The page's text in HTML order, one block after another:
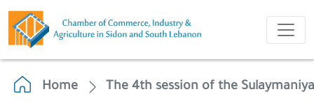
Home The 4th session of the